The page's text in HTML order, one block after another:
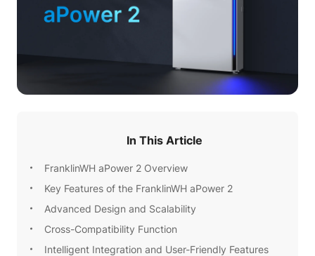
In This Article
FranklinWH aPower 2 Overview
Key Features of the FranklinWH aPower 2
Advanced Design and Scalability
Cross-Compatibility Function
Intelligent Integration and User-Friendly Features